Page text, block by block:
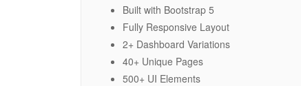
Built with Bootstrap 5
Fully Responsive Layout
2+ Dashboard Variations
40+ Unique Pages
500+ UI Elements